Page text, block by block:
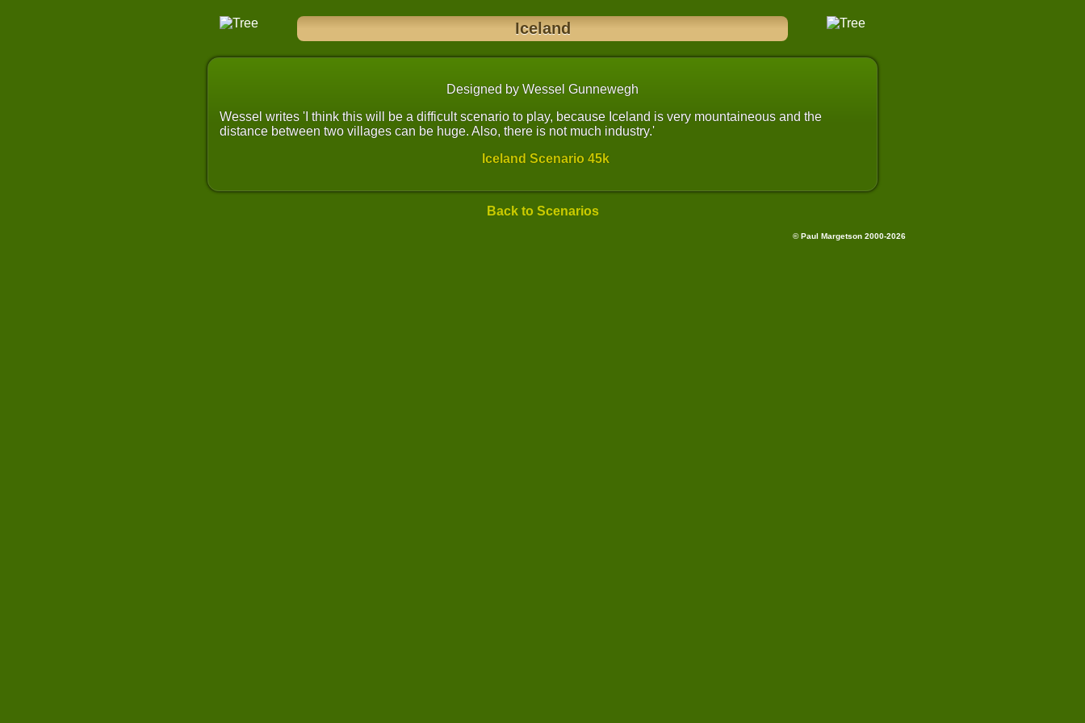
Iceland
Designed by Wessel Gunnewegh
Wessel writes 'I think this will be a difficult scenario to play, because Iceland is very mountaineous and the
distance between two villages can be huge. Also, there is not much industry.'
Iceland Scenario 45k
Back to Scenarios
© Paul Margetson 2000-2026